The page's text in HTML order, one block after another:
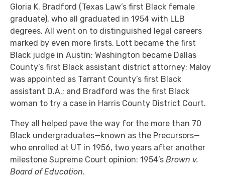
Gloria K. Bradford (Texas Law’s first Black female
graduate), who all graduated in 1954 with LLB
degrees. All went on to distinguished legal careers
marked by even more firsts. Lott became the first
Black judge in Austin; Washington became Dallas
County’s first Black assistant district attorney; Maloy
was appointed as Tarrant County’s first Black
assistant D.A.; and Bradford was the first Black
woman to try a case in Harris County District Court.
They all helped pave the way for the more than 70
Black undergraduates—known as the Precursors—
who enrolled at UT in 1956, two years after another
milestone Supreme Court opinion: 1954’s Brown v.
Board of Education.